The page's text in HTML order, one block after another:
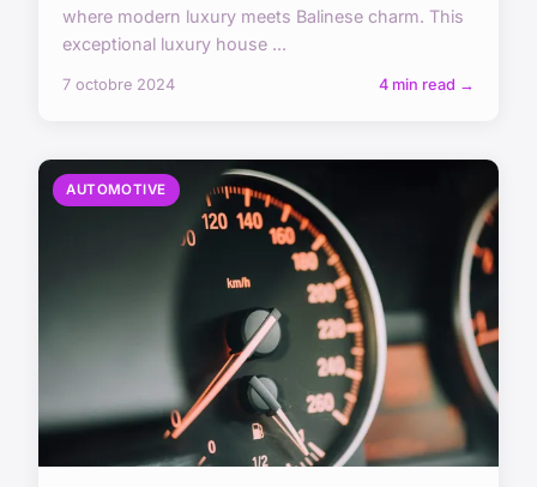
where modern luxury meets Balinese charm. This
exceptional luxury house ...
7 octobre 2024 4 min read →
AUTOMOTIVE